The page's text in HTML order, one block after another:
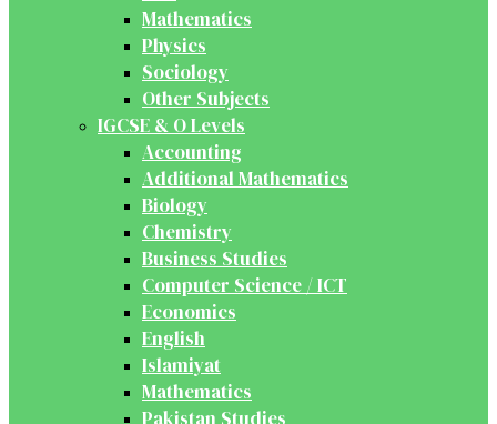
Mathematics
Physics
Sociology
Other Subjects
IGCSE & O Levels
Accounting
Additional Mathematics
Biology
Chemistry
Business Studies
Computer Science / ICT
Economics
English
Islamiyat
Mathematics